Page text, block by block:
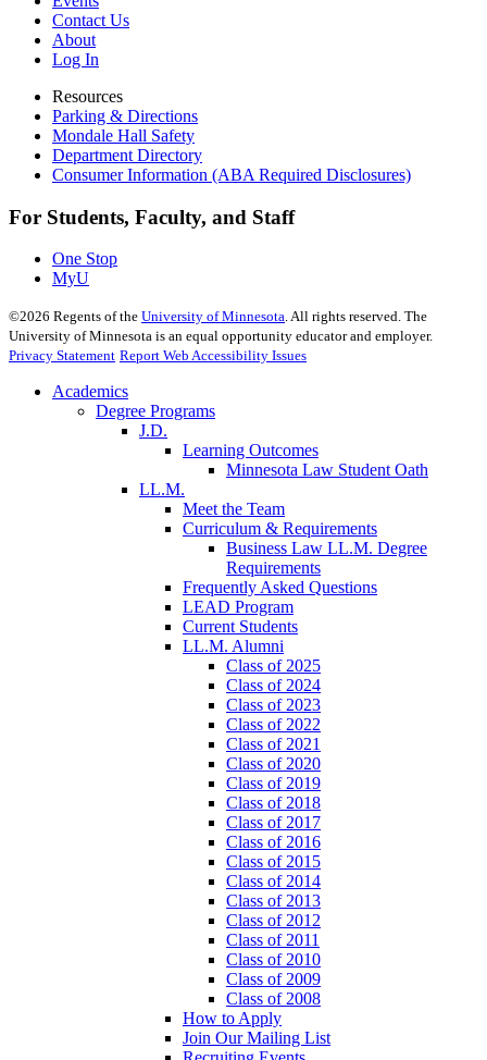
Contact Us
About
Log In
Resources
Parking & Directions
Mondale Hall Safety
Department Directory
Consumer Information (ABA Required Disclosures)
For Students, Faculty, and Staff
One Stop
MyU
©2026 Regents of the University of Minnesota. All rights reserved. The
University of Minnesota is an equal opportunity educator and employer.
Privacy Statement Report Web Accessibility Issues
Academics
Degree Programs
J.D.
Learning Outcomes
Minnesota Law Student Oath
LL.M.
Meet the Team
Curriculum & Requirements
Business Law LL.M. Degree
Requirements
Frequently Asked Questions
LEAD Program
Current Students
LL.M. Alumni
Class of 2025
Class of 2024
Class of 2023
Class of 2022
Class of 2021
Class of 2020
Class of 2019
Class of 2018
Class of 2017
Class of 2016
Class of 2015
Class of 2014
Class of 2013
Class of 2012
Class of 2011
Class of 2010
Class of 2009
Class of 2008
How to Apply
Join Our Mailing List